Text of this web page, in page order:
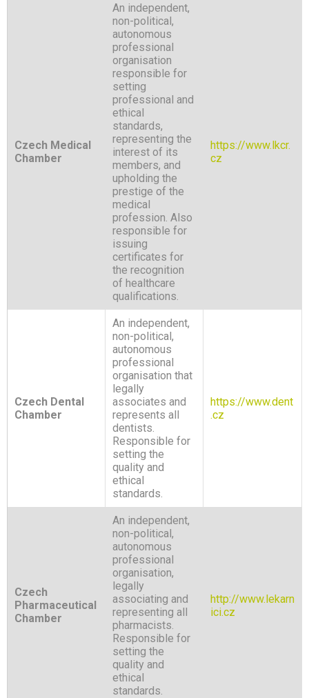
Czech Medical
Chamber
An independent,
non-political,
autonomous
professional
organisation
responsible for
setting
professional and
ethical
standards,
representing the
interest of its
members, and
upholding the
prestige of the
medical
profession. Also
responsible for
issuing
certificates for
the recognition
of healthcare
qualifications.
https://www.lkcr.
cz
Czech Dental
Chamber
An independent,
non-political,
autonomous
professional
organisation that
legally
associates and
represents all
dentists.
Responsible for
setting the
quality and
ethical
standards.
https://www.dent
.cz
Czech
Pharmaceutical
Chamber
An independent,
non-political,
autonomous
professional
organisation,
legally
associating and
representing all
pharmacists.
Responsible for
setting the
quality and
ethical
standards.
http://www.lekarn
ici.cz